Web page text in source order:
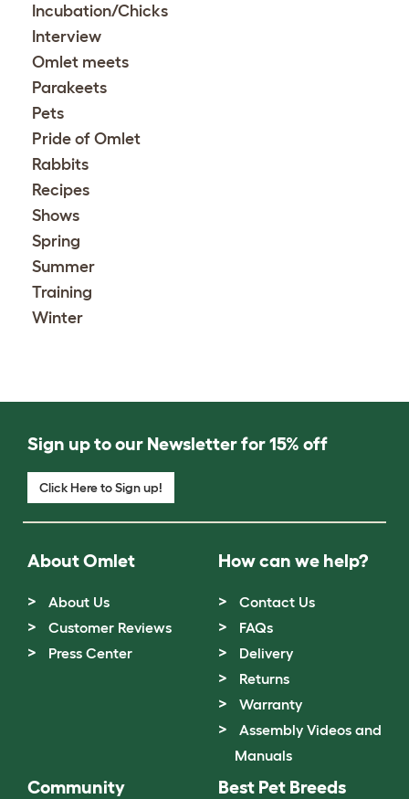
Incubation/Chicks
Interview
Omlet meets
Parakeets
Pets
Pride of Omlet
Rabbits
Recipes
Shows
Spring
Summer
Training
Winter
Sign up to our Newsletter for 15% off
Click Here to Sign up!
About Omlet
About Us
Customer Reviews
Press Center
How can we help?
Contact Us
FAQs
Delivery
Returns
Warranty
Assembly Videos and
Manuals
Community Best Pet Breeds